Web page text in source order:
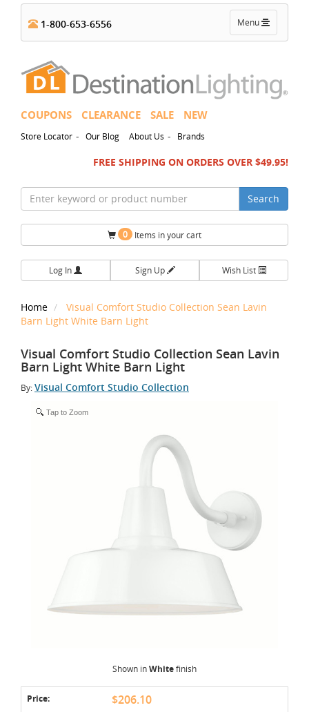
Toggle
navigation
Menu
1-800-653-6556
COUPONS CLEARANCE SALE NEW
Store Locator - Our Blog About Us - Brands
FREE SHIPPING ON ORDERS OVER $49.95!
Search
0 Items in your cart
Log In Sign Up Wish List
Home
Visual Comfort Studio Collection Sean Lavin
Barn Light White Barn Light
Visual Comfort Studio Collection Sean Lavin
Barn Light White Barn Light
By:Visual Comfort Studio Collection
Tap to Zoom
Shown inWhitefinish
Price: $206.10